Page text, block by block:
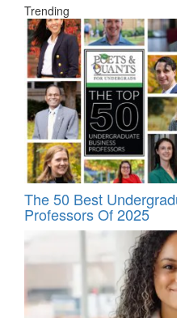
Trending
The 50 Best
Professors Of 2025